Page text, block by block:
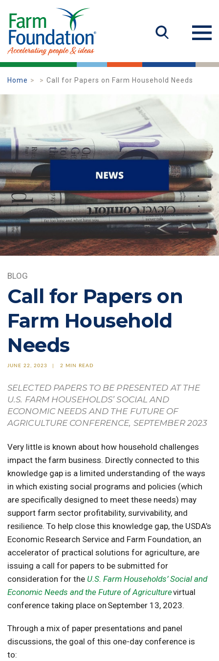
Home Call for Papers on Farm Household Needs
BLOG
Call for Papers on
Farm Household
Needs
JUNE 22, 2023 2 MIN READ
SELECTED PAPERS TO BE PRESENTED AT THE
U.S. FARM HOUSEHOLDS’ SOCIAL AND
ECONOMIC NEEDS AND THE FUTURE OF
AGRICULTURE CONFERENCE, SEPTEMBER 2023
Very little is known about how household challenges
impact the farm business. Directly connected to this
knowledge gap is a limited understanding of the ways
in which existing social programs and policies (which
are specifically designed to meet these needs) may
support farm sector profitability, survivability, and
resilience. To help close this knowledge gap, the USDA’s
Economic Research Service and Farm Foundation, an
accelerator of practical solutions for agriculture, are
issuing a call for papers to be submitted for
consideration for the U.S. Farm Households’ Social and
Economic Needs and the Future of Agriculturevirtual
conference taking place on September 13, 2023.
Through a mix of paper presentations and panel
discussions, the goal of this one-day conference is
to: